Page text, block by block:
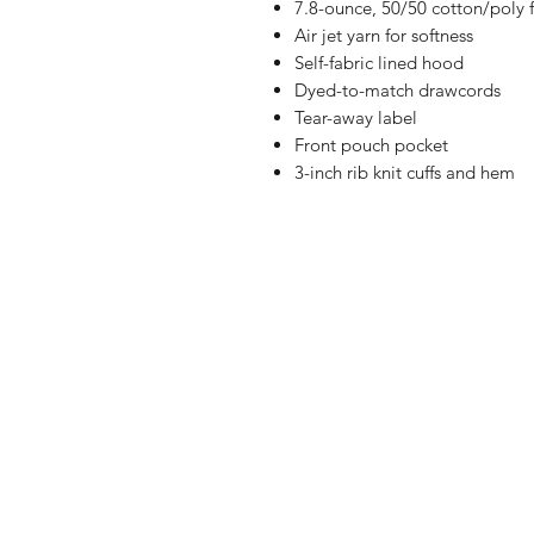
7.8-ounce, 50/50 cotton/poly
Air jet yarn for softness
Self-fabric lined hood
Dyed-to-match drawcords
Tear-away label
Front pouch pocket
3-inch rib knit cuffs and hem